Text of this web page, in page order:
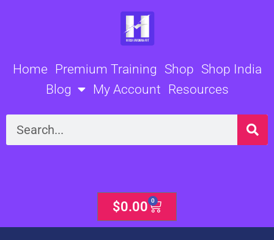
Home Premium Training Shop Shop India
Blog
My Account Resources
Search
$0.00 0
Cart